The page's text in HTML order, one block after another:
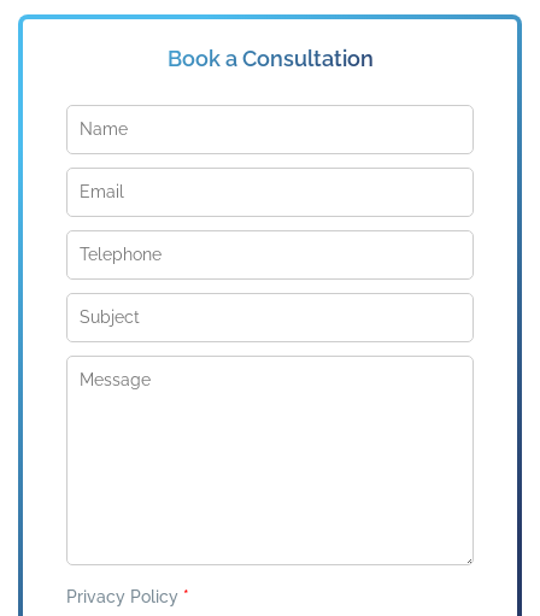
Book a Consultation
Privacy Policy *